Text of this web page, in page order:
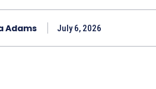
Adams July 6, 2026